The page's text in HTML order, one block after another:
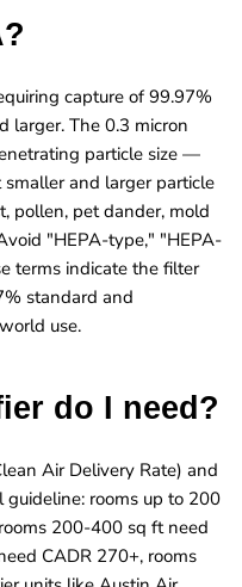
capture of 99.97%
larger. The 0.3 micron
particle size —
and larger particle
pollen, pet dander, mold
"HEPA-type," "HEPA-
terms indicate the filter
standard and
use.
do I need?
Air Delivery Rate) and
guideline: rooms up to 200
200-400 sq ft need
CADR 270+, rooms